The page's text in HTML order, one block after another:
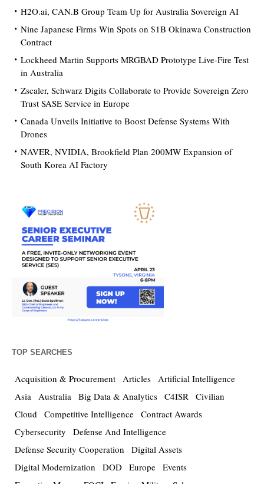
H2O.ai, CAN.B Group Team Up for Australia Sovereign AI
Nine Japanese Firms Win Spots on $1B Okinawa Construction
Contract
Lockheed Martin Supports MRGBAD Prototype Live-Fire Test
in Australia
Zscaler, Schwarz Digits Collaborate to Provide Sovereign Zero
Trust SASE Service in Europe
Canada Unveils Initiative to Boost Defense Systems With
Drones
NAVER, NVIDIA, Brookfield Plan 200MW Expansion of
South Korea AI Factory
TOP SEARCHES
Acquisition & Procurement Articles
Artificial Intelligence
Asia
Australia Big Data & Analytics C4ISR
Civilian
Cloud
Competitive Intelligence Contract Awards
Cybersecurity
Defense And Intelligence
Defense Security Cooperation
Digital Assets
Digital Modernization
DOD Europe Events